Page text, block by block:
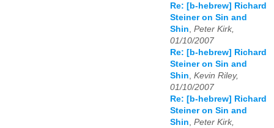
Re: [b-hebrew] Richard
Steiner on Sin and
Shin Peter Kirk,
01/10/2007
Re: [b-hebrew] Richard
Steiner on Sin and
Shin Kevin Riley,
01/10/2007
Re: [b-hebrew] Richard
Steiner on Sin and
Shin Peter Kirk,